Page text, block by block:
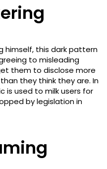
himself, this dark pattern
to misleading
them to disclose more
they think they are. In
is used to milk users for
by legislation in